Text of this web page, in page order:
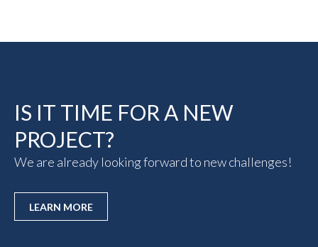
IS IT TIME FOR A NEW
PROJECT?
We are already looking forward to new challenges!
LEARN MORE